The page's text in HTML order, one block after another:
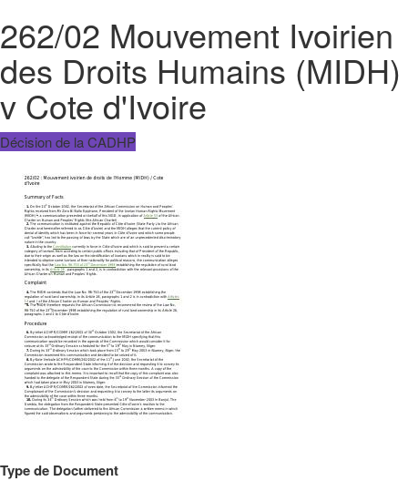
262/02 Mouvement Ivoirien
des Droits Humains (MIDH)
v Cote d'Ivoire
Décision de la CADHP
Type de Document